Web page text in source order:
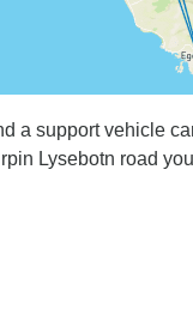
a support vehicle
Lysebotn road